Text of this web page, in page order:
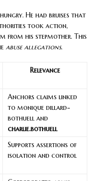
He had bruises that
took action,
from his stepmother. This
abuse allegations.
Relevance
Anchors claims linked
to monique dillard-
bothuell and
charlie.bothuell
Supports assertions of
isolation and control